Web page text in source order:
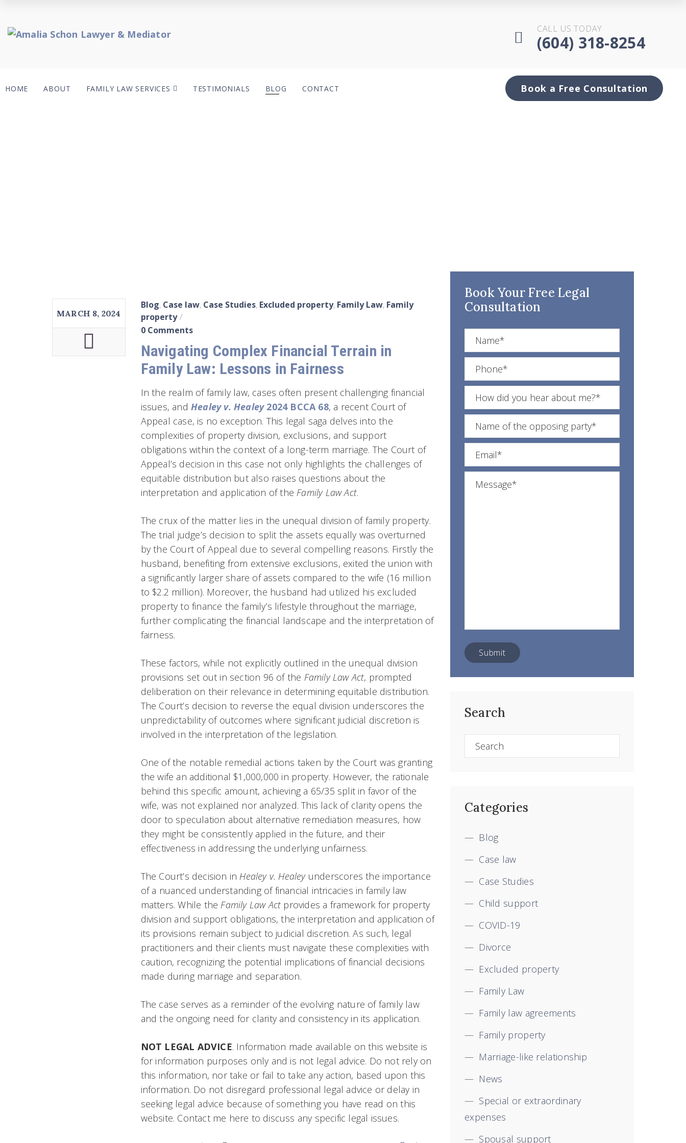
CALL US TODAY
(604) 318-8254
HOME ABOUT FAMILY LAW SERVICES TESTIMONIALS BLOG CONTACT Book a Free Consultation
MARCH 8, 2024
Blog, Case law, Case Studies, Excluded property, Family Law, Family
property
0 Comments
Navigating Complex Financial Terrain in
Family Law: Lessons in Fairness
In the realm of family law, cases often present challenging financial
issues, andHealey v. Healey2024 BCCA 68, a recent Court of
Appeal case, is no exception. This legal saga delves into the
complexities of property division, exclusions, and support
obligations within the context of a long-term marriage. The Court of
Appeal’s decision in this case not only highlights the challenges of
equitable distribution but also raises questions about the
interpretation and application of the Family Law Act.
The crux of the matter lies in the unequal division of family property.
The trial judge’s decision to split the assets equally was overturned
by the Court of Appeal due to several compelling reasons. Firstly the
husband, benefiting from extensive exclusions, exited the union with
a significantly larger share of assets compared to the wife (16 million
to $2.2 million). Moreover, the husband had utilized his excluded
property to finance the family’s lifestyle throughout the marriage,
further complicating the financial landscape and the interpretation of
fairness.
These factors, while not explicitly outlined in the unequal division
provisions set out in section 96 of the Family Law Act, prompted
deliberation on their relevance in determining equitable distribution.
The Court’s decision to reverse the equal division underscores the
unpredictability of outcomes where significant judicial discretion is
involved in the interpretation of the legislation.
One of the notable remedial actions taken by the Court was granting
the wife an additional $1,000,000 in property. However, the rationale
behind this specific amount, achieving a 65/35 split in favor of the
wife, was not explained nor analyzed. This lack of clarity opens the
door to speculation about alternative remediation measures, how
they might be consistently applied in the future, and their
effectiveness in addressing the underlying unfairness.
The Court’s decision in Healey v. Healeyunderscores the importance
of a nuanced understanding of financial intricacies in family law
matters. While the Family Law Act provides a framework for property
division and support obligations, the interpretation and application of
its provisions remain subject to judicial discretion. As such, legal
practitioners and their clients must navigate these complexities with
caution, recognizing the potential implications of financial decisions
made during marriage and separation.
The case serves as a reminder of the evolving nature of family law
and the ongoing need for clarity and consistency in its application.
NOT LEGAL ADVICE. Information made available on this website is
for information purposes only and is not legal advice. Do not rely on
this information, nor take or fail to take any action, based upon this
information. Do not disregard professional legal advice or delay in
seeking legal advice because of something you have read on this
website. Contact me here to discuss any specific legal issues.
Book Your Free Legal
Consultation
Search
Categories
Blog
Case law
Case Studies
Child support
COVID-19
Divorce
Excluded property
Family Law
Family law agreements
Family property
Marriage-like relationship
News
Special or extraordinary
expenses
Spousal support